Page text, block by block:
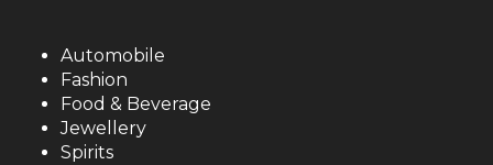
Automobile
Fashion
Food & Beverage
Jewellery
Spirits